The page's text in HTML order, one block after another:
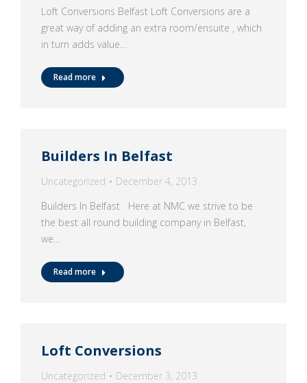
Loft Conversions Belfast Loft Conversions are a
great way of adding an extra room/ensuite , which
in turn adds value…
Read more
Builders In Belfast
Uncategorized
December 4, 2013
Builders In Belfast Here at NMC we strive to be
the best all round building company in Belfast,
we…
Read more
Loft Conversions
Uncategorized
December 3, 2013